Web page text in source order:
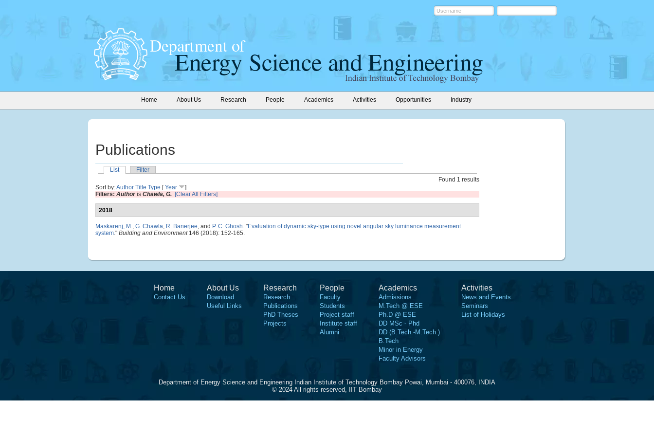
Home About Us Research People Academics Activities Opportunities Industry
Publications
List
Filter
Found 1 results
Sort by:Author Title Type [Year
]
Filters: Authoris Chawla, G. [Clear All Filters]
2018
Maskarenj, M., G. Chawla, R. Banerjee, and P. C. Ghosh. "Evaluation of dynamic sky-type using novel angular sky luminance measurement
system." Building and Environment146 (2018): 152-165.
Home
Contact Us
About Us
Download
Useful Links
Research
Research
Publications
PhD Theses
Projects
People
Faculty
Students
Project staff
Institute staff
Alumni
Academics
Admissions
M.Tech @ ESE
Ph.D @ ESE
DD MSc - Phd
DD (B.Tech.-M.Tech.)
B.Tech
Minor in Energy
Faculty Advisors
Activities
News and Events
Seminars
List of Holidays
Department of Energy Science and Engineering Indian Institute of Technology Bombay Powai, Mumbai - 400076, INDIA
© 2024 All rights reserved, IIT Bombay